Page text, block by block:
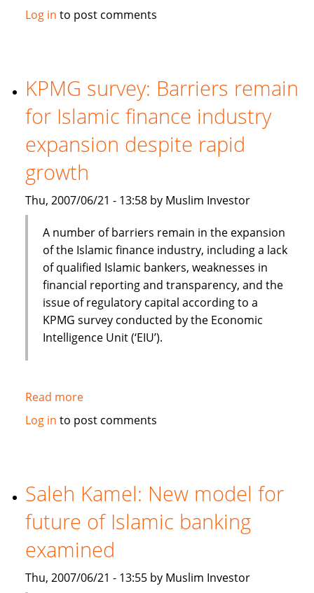
General
East
growth,
Islamic
finance
Log in to post comments
KPMG survey: Barriers remain
for Islamic finance industry
expansion despite rapid
growth
Thu, 2007/06/21 - 13:58 by Muslim Investor
A number of barriers remain in the expansion
of the Islamic finance industry, including a lack
of qualified Islamic bankers, weaknesses in
financial reporting and transparency, and the
issue of regulatory capital according to a
KPMG survey conducted by the Economic
Intelligence Unit (‘EIU’).
Read moreabout
KPMG
for
Islamic
finance
expansion
despite
Log in to post comments
Saleh Kamel: New model for
future of Islamic banking
examined
Thu, 2007/06/21 - 13:55 by Muslim Investor